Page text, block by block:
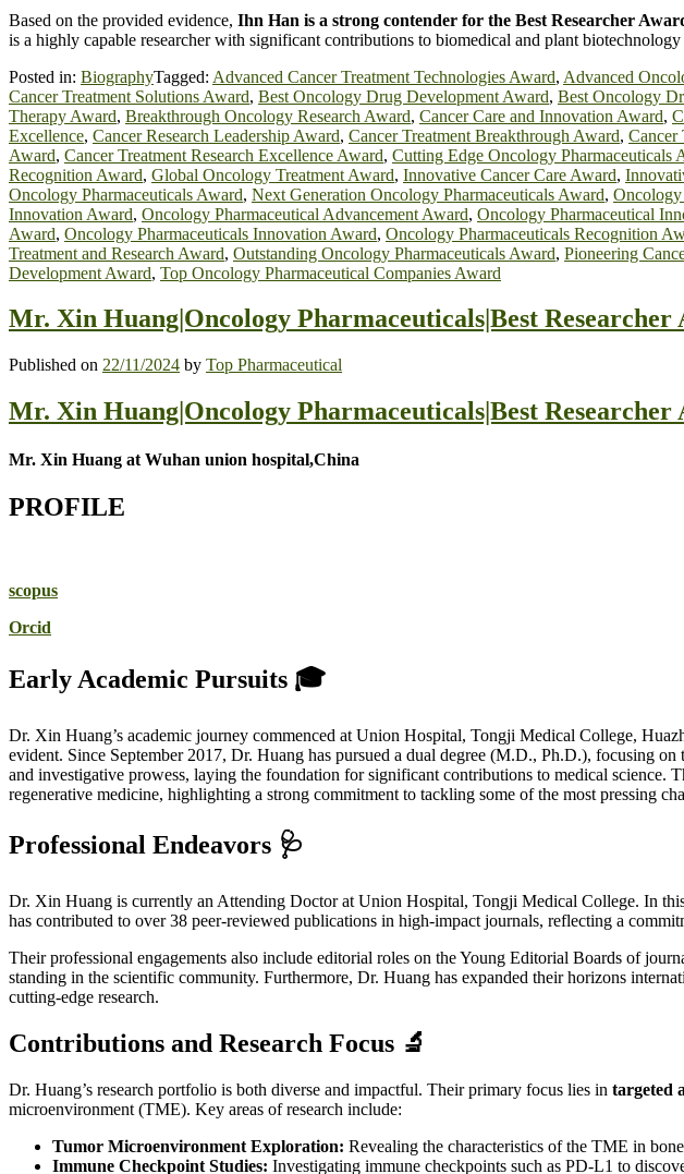
Based on the provided evidence, Ihn Han is a strong contender for the Best Researcher
is a highly capable researcher with significant contributions to biomedical and plant
Posted in: BiographyTagged: Advanced Cancer Treatment Technologies Award, Advanced
Cancer Treatment Solutions Award, Best Oncology Drug Development Award, Best Oncology
Therapy Award, Breakthrough Oncology Research Award, Cancer Care and Innovation Award,
Excellence, Cancer Research Leadership Award, Cancer Treatment Breakthrough Award, Cancer
Award, Cancer Treatment Research Excellence Award, Cutting Edge Oncology Pharmaceuticals
Recognition Award, Global Oncology Treatment Award, Innovative Cancer Care Award,
Oncology Pharmaceuticals Award, Next Generation Oncology Pharmaceuticals Award,
Innovation Award, Oncology Pharmaceutical Advancement Award, Oncology Pharmaceutical
Award, Oncology Pharmaceuticals Innovation Award, Oncology Pharmaceuticals Recognition
Treatment and Research Award, Outstanding Oncology Pharmaceuticals Award, Pioneering
Development Award, Top Oncology Pharmaceutical Companies Award
Mr. Xin Huang|Oncology Pharmaceuticals|Best Researcher
Published on 22/11/2024 by Top Pharmaceutical
Mr. Xin Huang|Oncology Pharmaceuticals|Best Researcher
Mr. Xin Huang at Wuhan union hospital,China
PROFILE
scopus
Orcid
Early Academic Pursuits 🎓
Dr. Xin Huang’s academic journey commenced at Union Hospital, Tongji Medical College,
evident. Since September 2017, Dr. Huang has pursued a dual degree (M.D., Ph.D.), focusing
and investigative prowess, laying the foundation for significant contributions to medical science.
regenerative medicine, highlighting a strong commitment to tackling some of the most pressing
Professional Endeavors 🩺
Dr. Xin Huang is currently an Attending Doctor at Union Hospital, Tongji Medical College. In
has contributed to over 38 peer-reviewed publications in high-impact journals, reflecting a
Their professional engagements also include editorial roles on the Young Editorial Boards of
standing in the scientific community. Furthermore, Dr. Huang has expanded their horizons
cutting-edge research.
Contributions and Research Focus 🔬
Dr. Huang’s research portfolio is both diverse and impactful. Their primary focus lies in targeted
microenvironment (TME). Key areas of research include:
Tumor Microenvironment Exploration: Revealing the characteristics of the TME in
Immune Checkpoint Studies: Investigating immune checkpoints such as PD-L1 to